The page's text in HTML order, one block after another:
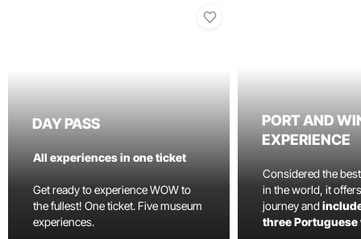
DAY PASS
All experiences in one ticket
Get ready to experience WOW to
the fullest! One ticket. Five museum
experiences.
PORT AND
EXPERIENCE
Considered the
in the world, it
journey and
three Portuguese